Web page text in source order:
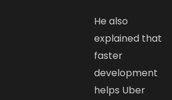
He also
explained that
faster
development
helps Uber